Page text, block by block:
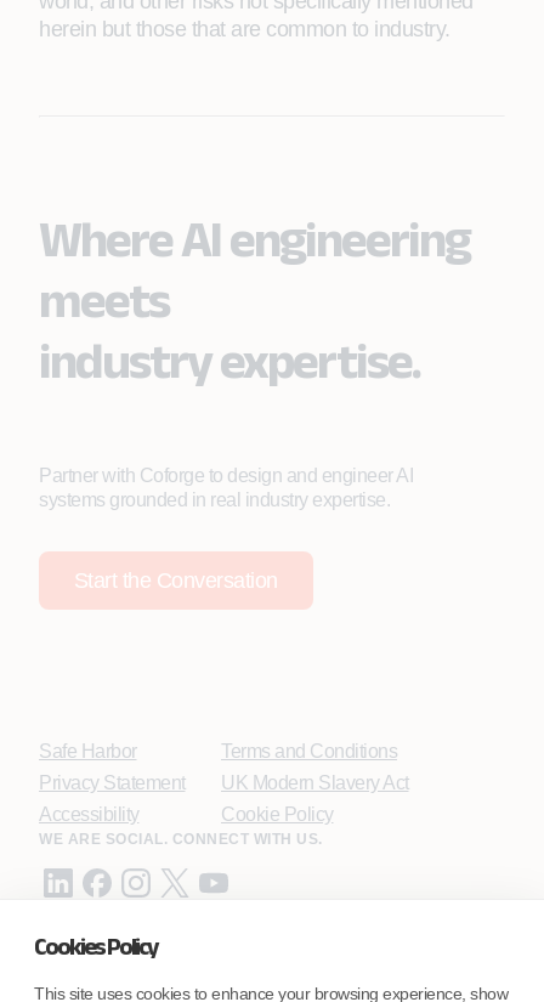
Cookies Policy
This site uses cookies to enhance your browsing experience, show
herein but those that are common to industry.
Where AI engineering
meets
industry expertise.
Partner with Coforge to design and engineer AI
systems grounded in real industry expertise.
Start the Conversation
Safe Harbor
Privacy Statement
Accessibility
Terms and Conditions
UK Modern Slavery Act
Cookie Policy
WE ARE SOCIAL. CONNECT WITH US.